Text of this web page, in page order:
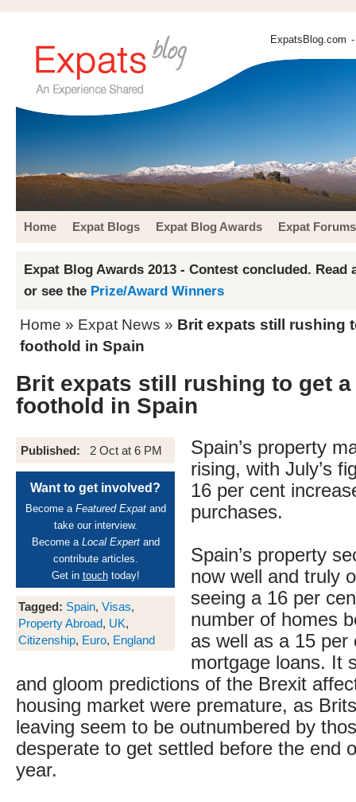
ExpatsBlog.com
Home Expat Blogs Expat Blog Awards Expat Forums
Expat Blog Awards 2013 - Contest concluded. Read
or see the Prize/Award Winners
Home » Expat News » Brit expats still rushing
foothold in Spain
Brit expats still rushing to get
foothold in Spain
Published: 2 Oct at 6 PM
Want to get involved?
Become a Featured Expatand
take our interview.
Become a Local Expertand
contribute articles.
Get in touchtoday!
Tagged: Spain, Visas,
Property Abroad, UK,
Citizenship, Euro, England
Spain’s property
rising, with July’s
16 per cent
purchases.
Spain’s property
now well and truly
seeing a 16 per
number of homes
as well as a 15 per
mortgage loans. It
and gloom predictions of the Brexit
housing market were premature, as
leaving seem to be outnumbered by
desperate to get settled before the end
year.